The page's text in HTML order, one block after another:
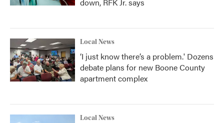
Local News
‘I just know there’s a problem.' Dozens
debate plans for new Boone County
apartment complex
Local News